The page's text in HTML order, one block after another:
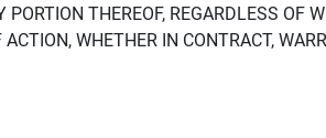
THEREOF, REGARDLESS OF
WHETHER IN CONTRACT,